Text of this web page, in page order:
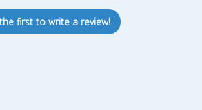
first to write a review!